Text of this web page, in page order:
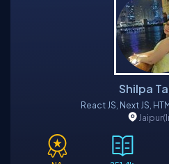
Shilpa
React JS, Next
Jaipur